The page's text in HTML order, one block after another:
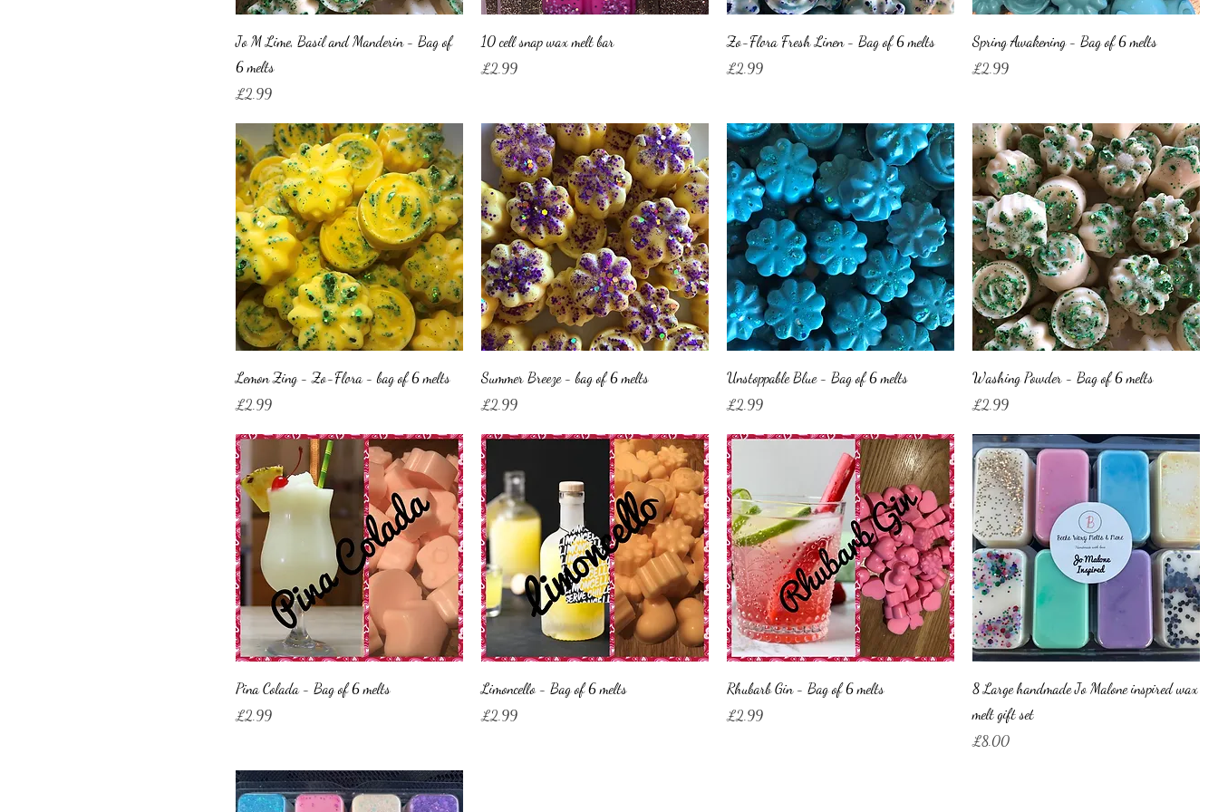
Jo M Lime, Basil and Manderin - Bag of
6 melts
Price
£2.99
10 cell snap wax melt bar
Price
£2.99
Zo-Flora Fresh Linen - Bag of 6 melts
Price
£2.99
Spring Awakening - Bag of 6 melts
Price
£2.99
Lemon Zing - Zo-Flora - bag of 6 melts
Price
£2.99
Summer Breeze - bag of 6 melts
Price
£2.99
Unstoppable Blue - Bag of 6 melts
Price
£2.99
Washing Powder - Bag of 6 melts
Price
£2.99
Pina Colada - Bag of 6 melts
Price
£2.99
Limoncello - Bag of 6 melts
Price
£2.99
Rhubarb Gin - Bag of 6 melts
Price
£2.99
8 Large handmade Jo Malone inspired wax
melt gift set
Price
£8.00